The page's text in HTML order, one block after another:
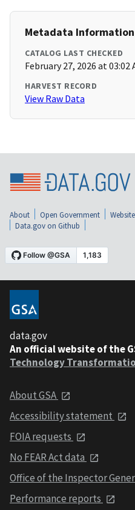
Metadata Information
CATALOG LAST CHECKED
February 27, 2026 at 03:02
HARVEST RECORD
View Raw Data
About Open Government
Data.gov on Github
data.gov
An official website of the
Technology
About GSA
Accessibility statement
FOIA requests
No FEAR Act data
Office of the Inspector
Performance reports